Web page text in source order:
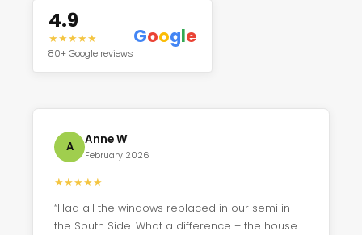
4.9
★★★★★
80+ Google reviews
Google
A Anne W
February 2026
★★★★★
“Had all the windows replaced in our semi in
the South Side. What a difference – the house